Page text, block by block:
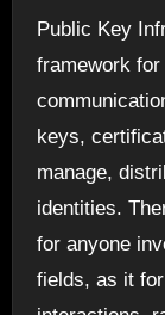
Public Key Infrastructure (PKI) is a crucial
framework
keys,
manage,
identities.
for anyone
fields, as it